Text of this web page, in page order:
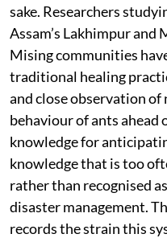
sake. Researchers
Assam’s Lakhimpur
Mising communities
traditional healing
and close observation
behaviour of ants
knowledge for
knowledge that is too
rather than recognised
disaster management.
records the strain this